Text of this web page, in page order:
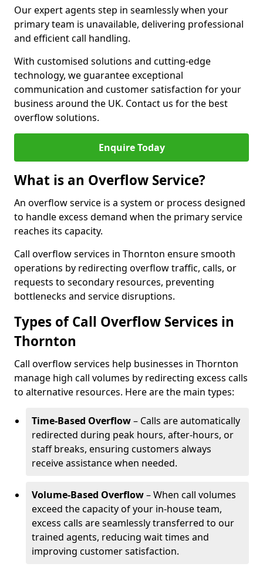
Our expert agents step in seamlessly when your
primary team is unavailable, delivering professional
and efficient call handling.
With customised solutions and cutting-edge
technology, we guarantee exceptional
communication and customer satisfaction for your
business around the UK. Contact us for the best
overflow solutions.
Enquire Today
What is an Overflow Service?
An overflow service is a system or process designed
to handle excess demand when the primary service
reaches its capacity.
Call overflow services in Thornton ensure smooth
operations by redirecting overflow traffic, calls, or
requests to secondary resources, preventing
bottlenecks and service disruptions.
Types of Call Overflow Services in
Thornton
Call overflow services help businesses in Thornton
manage high call volumes by redirecting excess calls
to alternative resources. Here are the main types:
Time-Based Overflow– Calls are automatically
redirected during peak hours, after-hours, or
staff breaks, ensuring customers always
receive assistance when needed.
Volume-Based Overflow– When call volumes
exceed the capacity of your in-house team,
excess calls are seamlessly transferred to our
trained agents, reducing wait times and
improving customer satisfaction.